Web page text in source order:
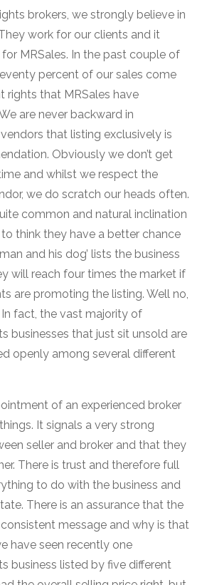
brokers, we strongly believe in
work for our clients and it
MRSales. In the past couple of
percent of our sales come
rights that MRSales have
are never backward in
that listing exclusively is
Obviously we don’t get
and whilst we respect the
we do scratch our heads often.
common and natural inclination
think they have a better chance
and his dog’ lists the business
will reach four times the market if
are promoting the listing. Well no,
In fact, the vast majority of
businesses that just sit unsold are
openly among several different
of an experienced broker
It signals a very strong
seller and broker and that they
There is trust and therefore full
to do with the business and
There is an assurance that the
message and why is that
have seen recently one
business listed by five different